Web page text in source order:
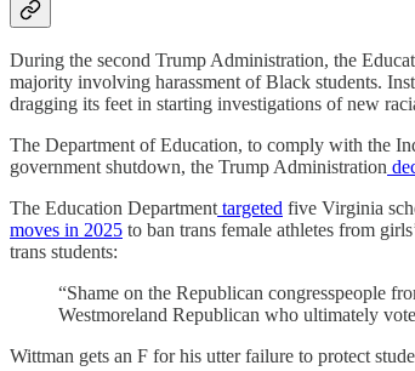
During the second Trump Administration, the
majority involving harassment of Black students.
dragging its feet in starting investigations of new
The Department of Education, to comply with the
government shutdown, the Trump Administration
The Education Department targeted five Virginia
moves in 2025 to ban trans female athletes from
trans students:
“Shame on the Republican congresspeople
Westmoreland Republican who ultimately
Wittman gets an F for his utter failure to protect